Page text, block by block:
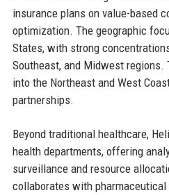
insurance plans on value-based
optimization. The geographic
States, with strong
Southeast, and Midwest regions.
into the Northeast and West
partnerships.
Beyond traditional healthcare,
health departments, offering
surveillance and resource
collaborates with